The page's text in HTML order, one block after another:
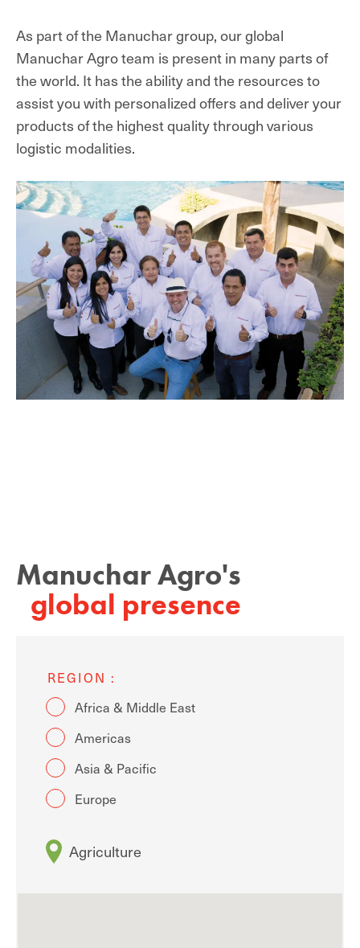
As part of the Manuchar group, our global
Manuchar Agro team is present in many parts of
the world. It has the ability and the resources to
assist you with personalized offers and deliver your
products of the highest quality through various
logistic modalities.
Manuchar Agro's
global presence
REGION
Africa & Middle East
Americas
Asia & Pacific
Europe
Agriculture